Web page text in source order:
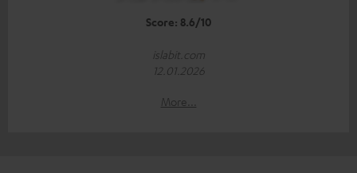
Score: 8.6/10
islabit.com
12.01.2026
More...